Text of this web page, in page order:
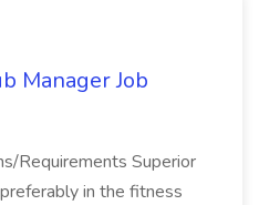
Manager Job
Requirements Superior
in the fitness